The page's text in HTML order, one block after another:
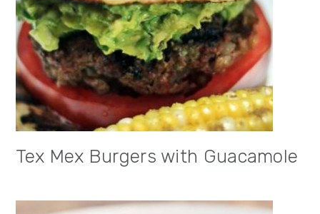
Tex Mex Burgers with Guacamole